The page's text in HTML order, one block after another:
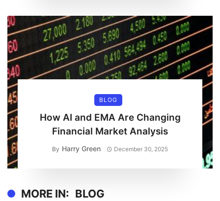
BLOG
How AI and EMA Are Changing
Financial Market Analysis
By Harry Green December 30, 2025
MORE IN: BLOG